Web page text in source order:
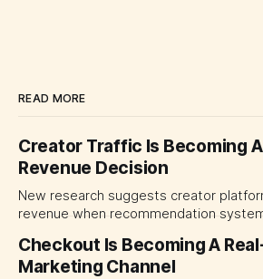
READ MORE
Creator Traffic Is Becoming
Revenue Decision
New research suggests creator
revenue when recommendation
traffic allocation as portfolio
momentum to develop tomorrow's
Checkout Is Becoming A
Marketing Channel